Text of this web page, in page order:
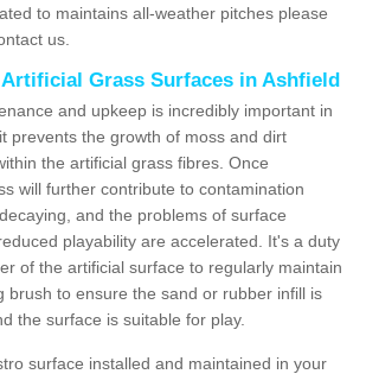
to maintains all-weather pitches please
us.
Grass Surfaces in Ashfield
and upkeep is incredibly important in
prevents the growth of moss and dirt
the artificial grass fibres. Once
will further contribute to contamination
and the problems of surface
playability are accelerated. It's a duty
of the artificial surface to regularly maintain
brush to ensure the sand or rubber infill is
the surface is suitable for play.
surface installed and maintained in your